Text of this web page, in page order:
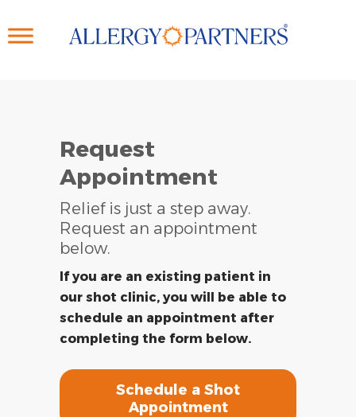
to
Request
Appointment
Relief is just a step away.
Request an appointment
below.
If you are an existing patient in
our shot clinic, you will be able to
schedule an appointment after
completing the form below.
Schedule a Shot
Appointment